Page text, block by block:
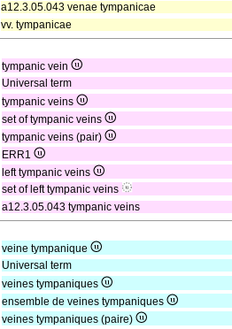
a12.3.05.043 venae tympanicae
vv. tympanicae
tympanic vein
Universal term
tympanic veins
set of tympanic veins
tympanic veins (pair)
ERR1
left tympanic veins
set of left tympanic veins
a12.3.05.043 tympanic veins
veine tympanique
Universal term
veines tympaniques
ensemble de veines tympaniques
veines tympaniques (paire)